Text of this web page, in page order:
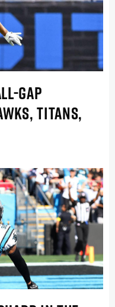
GAP
TITANS,